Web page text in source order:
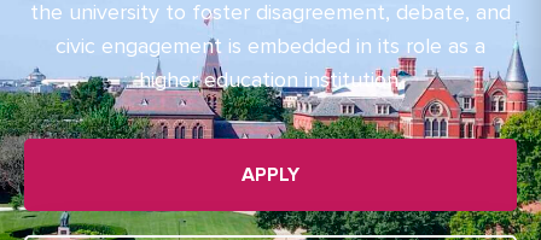
the university to foster disagreement, debate, and
civic engagement is embedded in its role as a
higher education institution.
APPLY